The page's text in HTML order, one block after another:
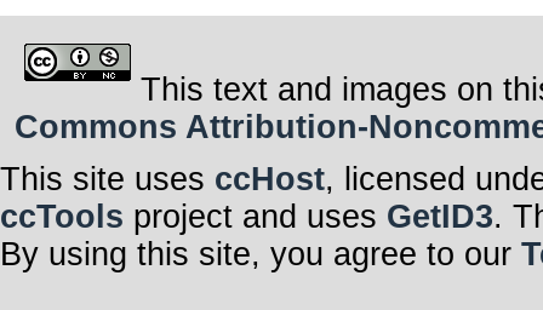
This text and images on
Commons Attribution-
This site uses ccHost, licensed
ccTools project and uses GetID3.
By using this site, you agree to our